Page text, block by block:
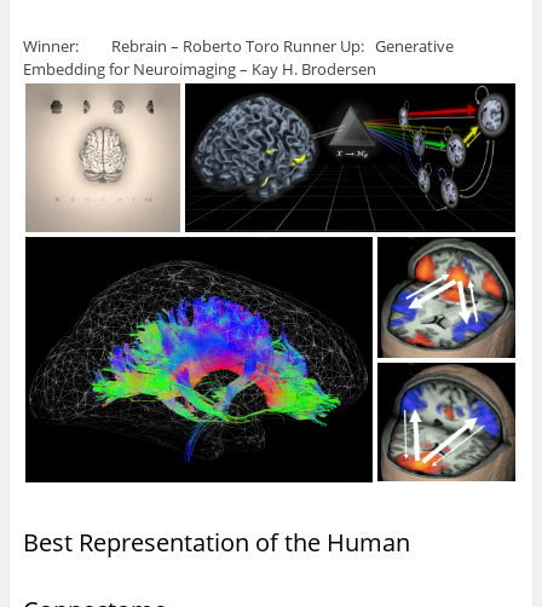
Winner: Rebrain – Roberto Toro Runner Up: Generative
Embedding for Neuroimaging – Kay H. Brodersen
Best Representation of the Human